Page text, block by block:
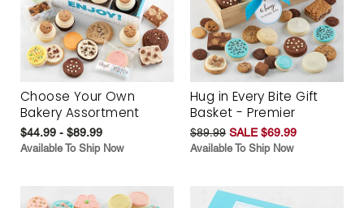
Choose Your Own
Bakery Assortment
$44.99 - $89.99
Available To Ship Now
Hug in Every Bite Gift
Basket - Premier
$89.99 SALE $69.99
Available To Ship Now